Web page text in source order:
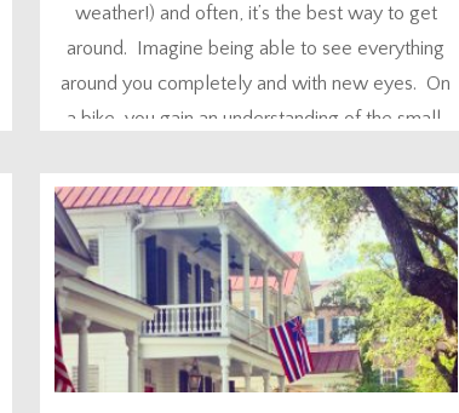
weather!) and often, it’s the best way to get
around. Imagine being able to see everything
around you completely and with new eyes. On
a bike, you gain an understanding of the small,